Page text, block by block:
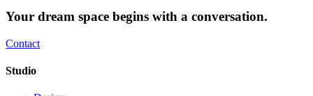
Your dream space begins with a conversation.
Contact
Studio